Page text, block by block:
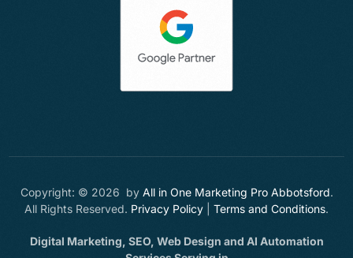
Copyright: © 2026 by All in One Marketing Pro Abbotsford.
All Rights Reserved. Privacy Policy Terms and Conditions.
Digital Marketing, SEO, Web Design and AI Automation